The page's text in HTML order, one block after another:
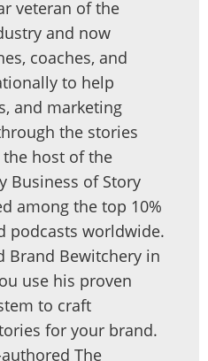
veteran of the
and now
coaches, and
to help
and marketing
the stories
host of the
Business of Story
among the top 10%
podcasts worldwide.
Brand Bewitchery in
use his proven
to craft
for your brand.
The